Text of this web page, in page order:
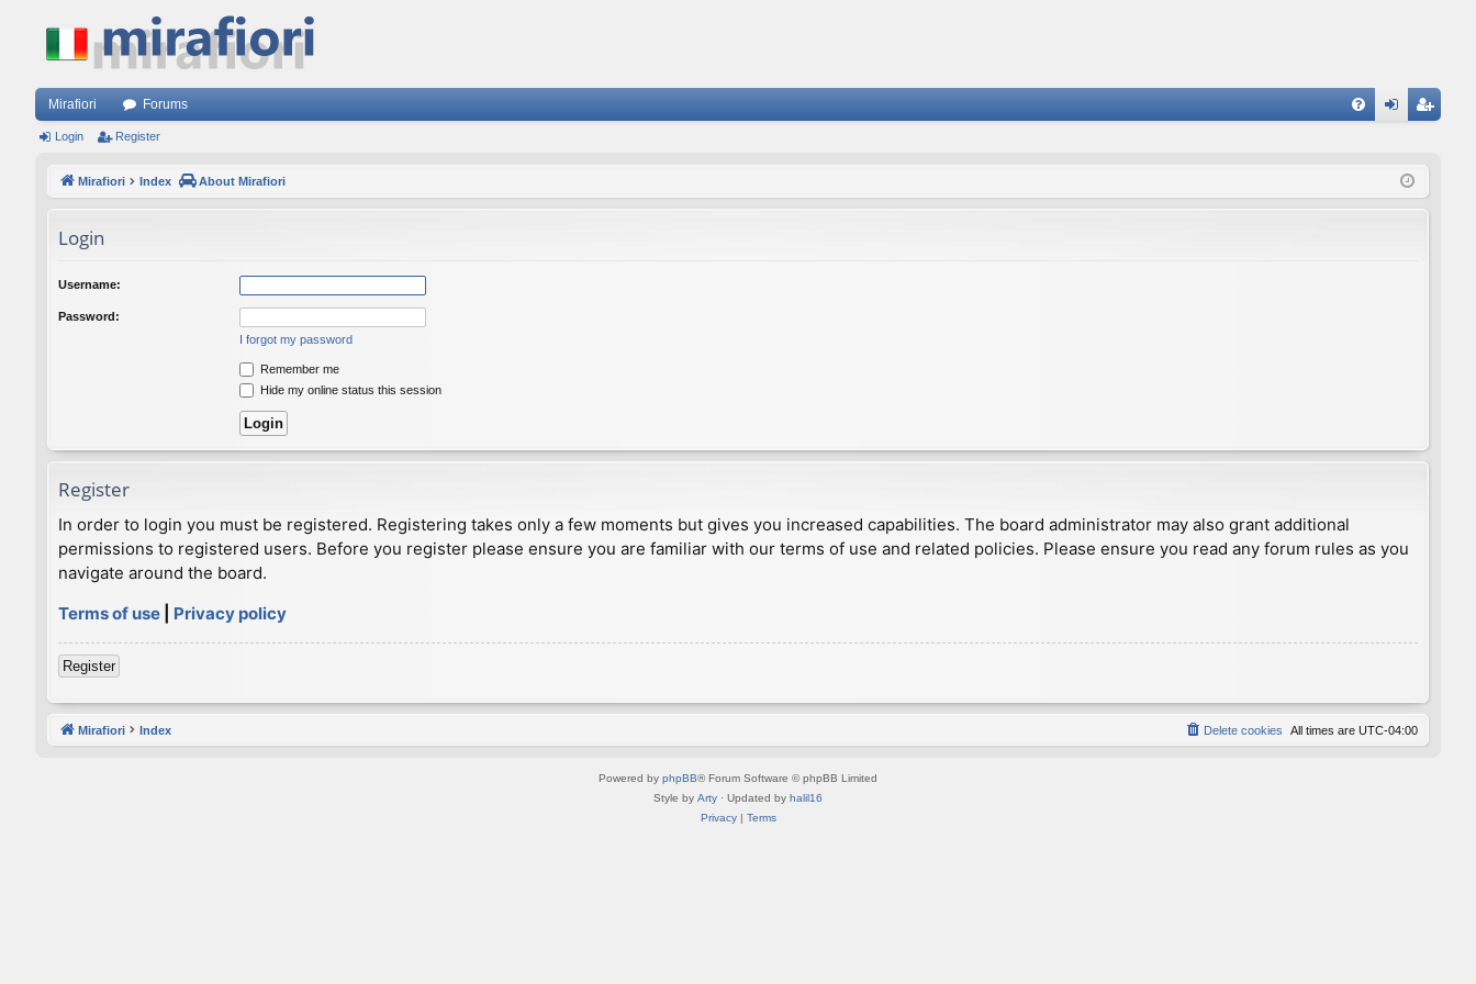
Mirafiori Forums
ist
Login Register
Mirafiori Index About Mirafiori
Login
Username:
Password:
I forgot my password
Remember me
Hide my online status this session
Register
In order to login you must be registered. Registering takes only a few moments but gives you increased capabilities. The board administrator may also grant additional
permissions to registered users. Before you register please ensure you are familiar with our terms of use and related policies. Please ensure you read any forum rules as you
navigate around the board.
Terms of use
Privacy policy
Register
Mirafiori Index All times are UTC-04:00
Delete cookies
Powered by phpBB® Forum Software © phpBB Limited
Style by Arty · Updated by halil16
Privacy| Terms